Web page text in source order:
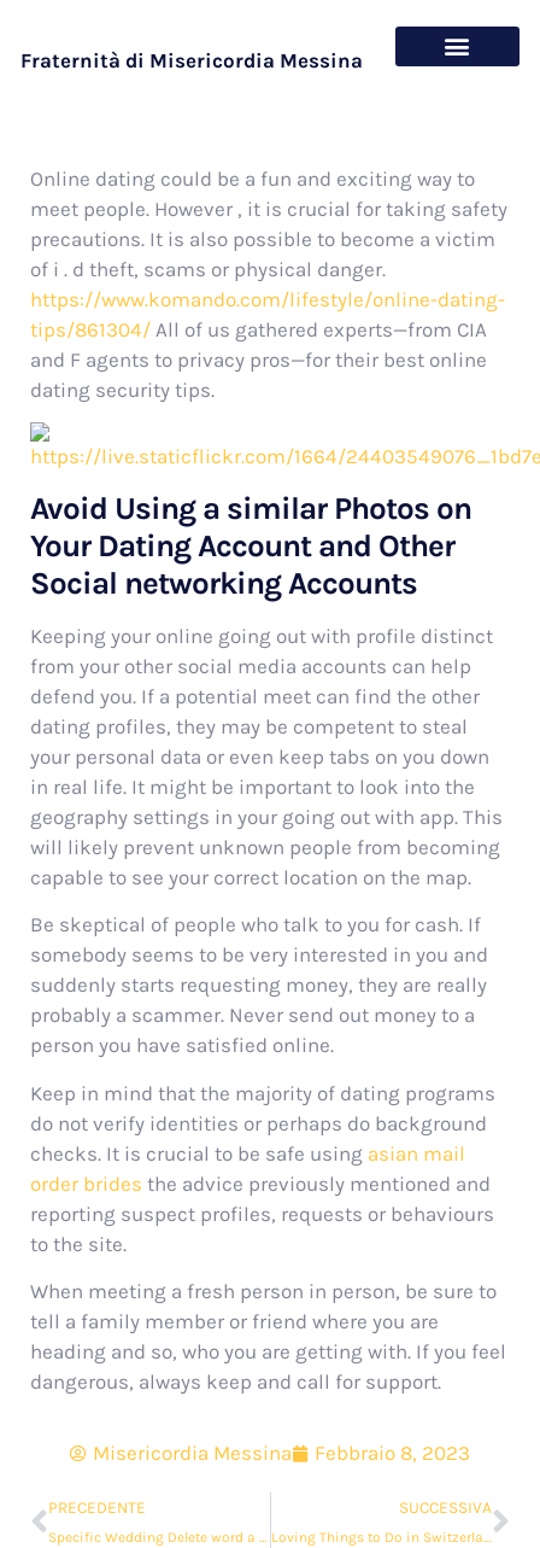
Fraternità di Misericordia Messina
Online dating could be a fun and exciting way to
meet people. However , it is crucial for taking safety
precautions. It is also possible to become a victim
of i . d theft, scams or physical danger.
https://www.komando.com/lifestyle/online-dating-
tips/861304/ All of us gathered experts—from CIA
and F agents to privacy pros—for their best online
dating security tips.
Avoid Using a similar Photos on
Your Dating Account and Other
Social networking Accounts
Keeping your online going out with profile distinct
from your other social media accounts can help
defend you. If a potential meet can find the other
dating profiles, they may be competent to steal
your personal data or even keep tabs on you down
in real life. It might be important to look into the
geography settings in your going out with app. This
will likely prevent unknown people from becoming
capable to see your correct location on the map.
Be skeptical of people who talk to you for cash. If
somebody seems to be very interested in you and
suddenly starts requesting money, they are really
probably a scammer. Never send out money to a
person you have satisfied online.
Keep in mind that the majority of dating programs
do not verify identities or perhaps do background
checks. It is crucial to be safe using asian mail
order brides the advice previously mentioned and
reporting suspect profiles, requests or behaviours
to the site.
When meeting a fresh person in person, be sure to
tell a family member or friend where you are
heading and so, who you are getting with. If you feel
dangerous, always keep and call for support.
Misericordia Messina Febbraio 8, 2023
PRECEDENTE
Specific Wedding Delete word a Smaller, More Intimate Marriage
SUCCESSIVA
Loving Things to Do in Switzerland